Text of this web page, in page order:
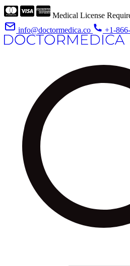
Medical License
info@doctormedica.co
+1-